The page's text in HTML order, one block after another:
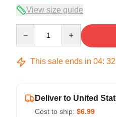
View size guide
This sale ends in 04: 32
Deliver to United
Cost to ship: $6.99